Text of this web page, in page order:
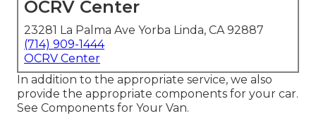
OCRV Center
23281 La Palma Ave Yorba Linda, CA 92887
(714) 909-1444
OCRV Center
In addition to the appropriate service, we also
provide the appropriate components for your car.
See Components for Your Van.